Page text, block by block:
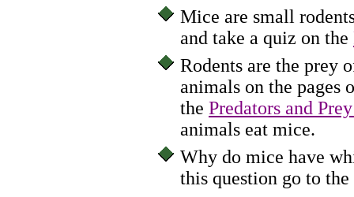
Mice are small
and take a quiz on the
Rodents are the prey
animals on the pages
the Predators and
animals eat mice.
Why do mice have
this question go to the